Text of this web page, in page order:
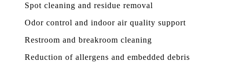
Spot cleaning and residue removal
Odor control and indoor air quality support
Restroom and breakroom cleaning
Reduction of allergens and embedded debris